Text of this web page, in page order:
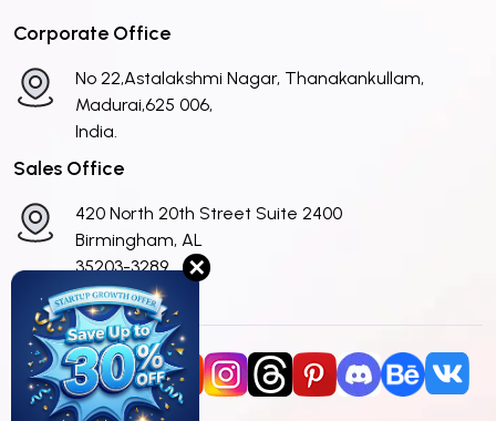
Corporate Office
No 22,Astalakshmi Nagar, Thanakankullam,
Madurai,625 006,
India.
Sales Office
420 North 20th Street Suite 2400
Birmingham, AL
35203-3289
United States
✕